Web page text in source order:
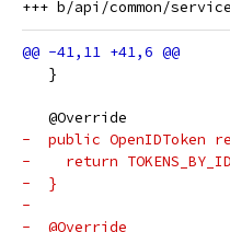
   }
   @Override
-  public OpenIDToken
-    return
-  }
-
-  @Override